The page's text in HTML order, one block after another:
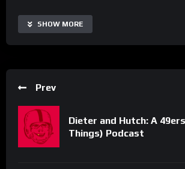
SHOW MORE
Prev
Dieter and Hutch: A
Things) Podcast